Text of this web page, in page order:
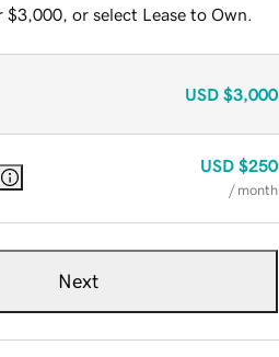
or select Lease to Own.
USD $3,000
USD $250
/ month
Next